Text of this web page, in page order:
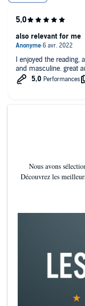
I enjoyed the
and masculine. great
also relevant for me
Nous avons
Découvrez les